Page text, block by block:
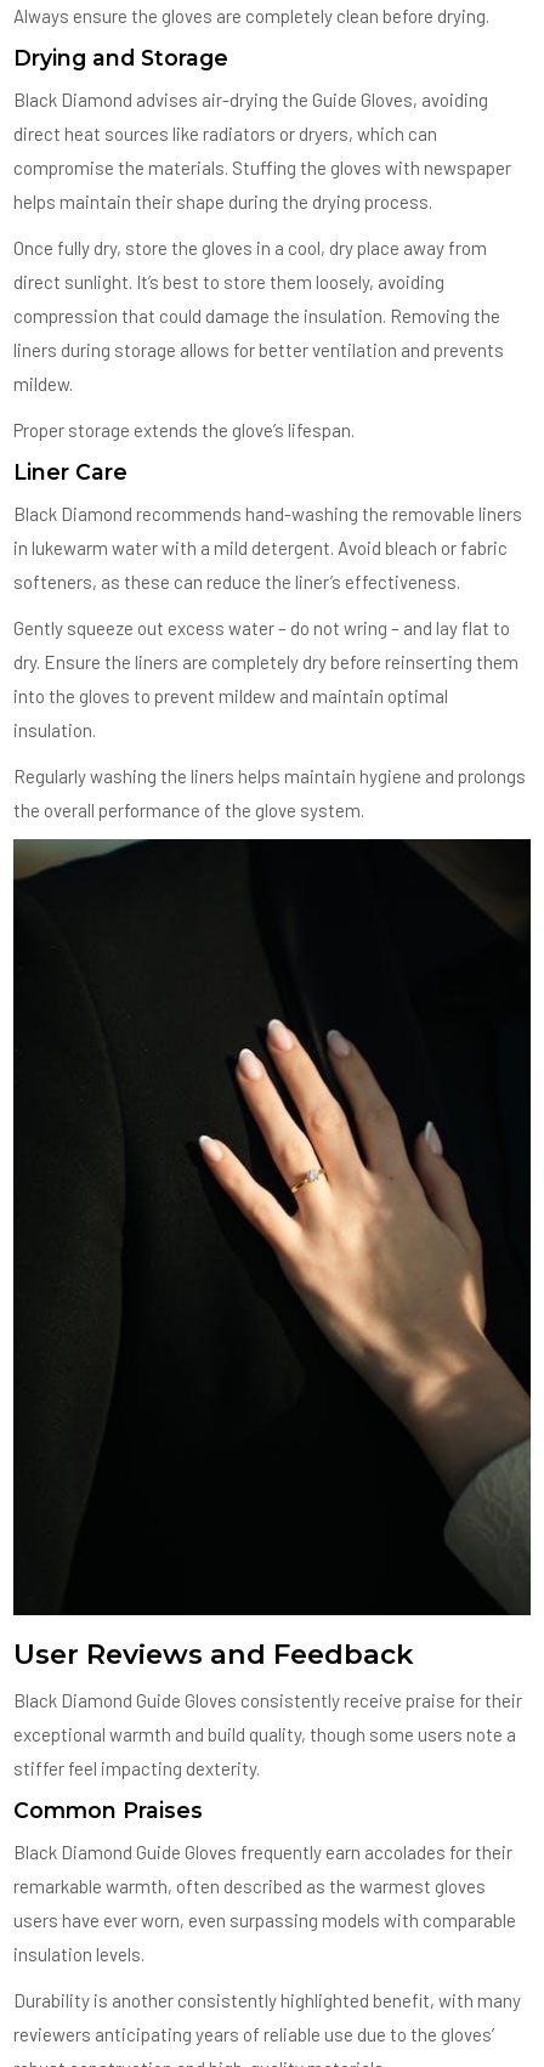
Always ensure the gloves are completely clean before drying.
Drying and Storage
Black Diamond advises air-drying the Guide Gloves, avoiding
direct heat sources like radiators or dryers, which can
compromise the materials. Stuffing the gloves with newspaper
helps maintain their shape during the drying process.
Once fully dry, store the gloves in a cool, dry place away from
direct sunlight. It’s best to store them loosely, avoiding
compression that could damage the insulation. Removing the
liners during storage allows for better ventilation and prevents
mildew.
Proper storage extends the glove’s lifespan.
Liner Care
Black Diamond recommends hand-washing the removable liners
in lukewarm water with a mild detergent. Avoid bleach or fabric
softeners, as these can reduce the liner’s effectiveness.
Gently squeeze out excess water – do not wring – and lay flat to
dry. Ensure the liners are completely dry before reinserting them
into the gloves to prevent mildew and maintain optimal
insulation.
Regularly washing the liners helps maintain hygiene and prolongs
the overall performance of the glove system.
User Reviews and Feedback
Black Diamond Guide Gloves consistently receive praise for their
exceptional warmth and build quality, though some users note a
stiffer feel impacting dexterity.
Common Praises
Black Diamond Guide Gloves frequently earn accolades for their
remarkable warmth, often described as the warmest gloves
users have ever worn, even surpassing models with comparable
insulation levels.
Durability is another consistently highlighted benefit, with many
reviewers anticipating years of reliable use due to the gloves’